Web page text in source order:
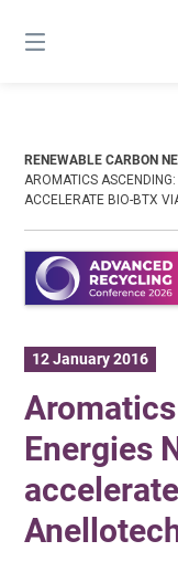
content
RENEWABLE CARBON
AROMATICS
ACCELERATE BIO-BTX
12 January 2016
Energies